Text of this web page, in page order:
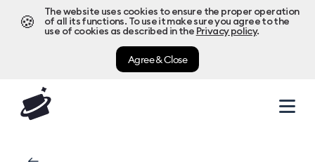
🍪
The website uses cookies to ensure the proper operation
of all its functions. To use it make sure you agree to the
use of cookies as described in the Privacy policy.
Agree & Close